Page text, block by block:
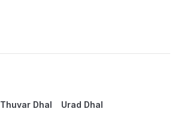
Thuvar Dhal Urad Dhal